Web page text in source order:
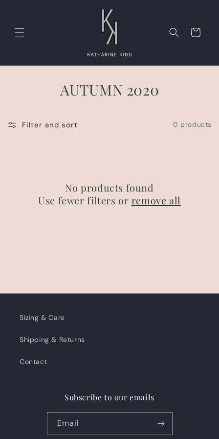
Cart
AUTUMN 2020
Filter and sort 0 products
No products found
Use fewer filters or remove all
Sizing & Care
Shipping & Returns
Contact
Subscribe to our emails
Email